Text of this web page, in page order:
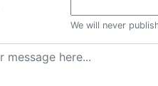
We will never